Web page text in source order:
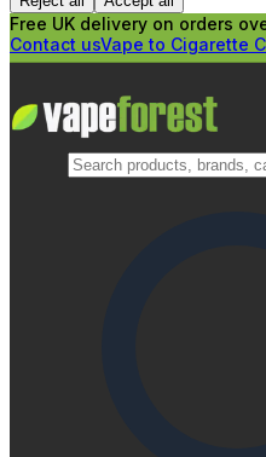
Free UK delivery on orders
Contact usVape to Cigarette